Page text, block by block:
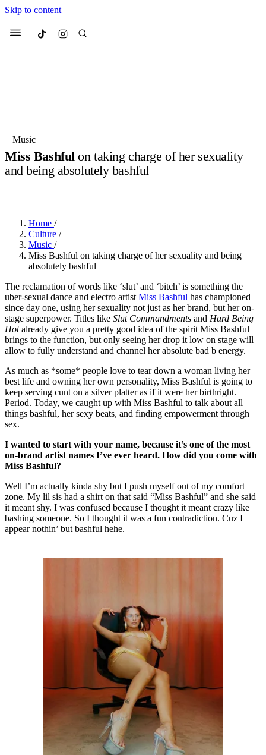
Skip to content
Menu Culted
Suggested Articles
Music
Miss Bashfulon taking charge of her sexuality
and being absolutely bashful
Home /
Culture /
Music /
Miss Bashful on taking charge of her sexuality and being
absolutely bashful
The reclamation of words like ‘slut’ and ‘bitch’ is something the
uber-sexual dance and electro artist Miss Bashful has championed
since day one, using her sexuality not just as her brand, but her on-
stage superpower. Titles like Slut Commandments and Hard Being
Hotalready give you a pretty good idea of the spirit Miss Bashful
brings to the function, but only seeing her drop it low on stage will
allow to fully understand and channel her absolute bad b energy.
As much as *some* people love to tear down a woman living her
best life and owning her own personality, Miss Bashful is going to
keep serving cunt on a silver platter as if it were her birthright.
Period. Today, we caught up with Miss Bashful to talk about all
things bashful, her sexy beats, and finding empowerment through
sex.
I wanted to start with your name, because it’s one of the most
on-brand artist names I’ve ever heard. How did you come with
Miss Bashful?
Well I’m actually kinda shy but I push myself out of my comfort
zone. My lil sis had a shirt on that said “Miss Bashful” and she said
it meant shy. I was confused because I thought it meant crazy like
bashing someone. So I thought it was a fun contradiction. Cuz I
appear nothin’ but bashful hehe.